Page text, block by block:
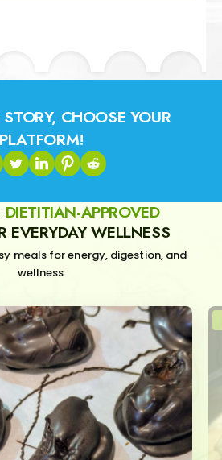
CHOOSE YOUR
PLATFORM!
DIETITIAN-APPROVED
EVERYDAY WELLNESS
meals for energy, digestion, and
wellness.